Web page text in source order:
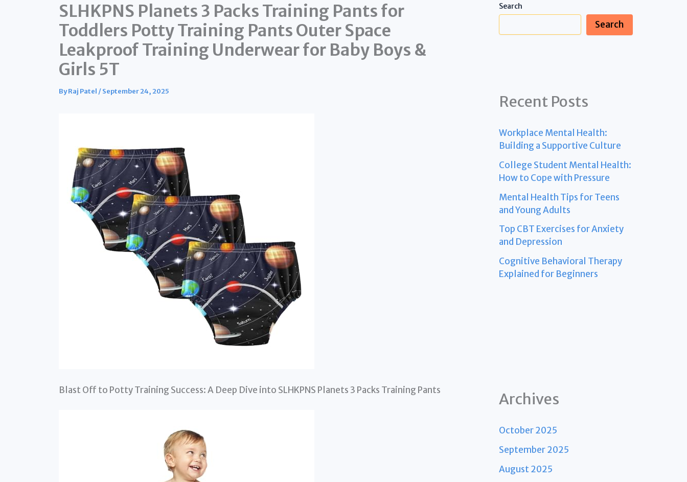
SLHKPNS Planets 3 Packs Training Pants for
Toddlers Potty Training Pants Outer Space
Leakproof Training Underwear for Baby Boys &
Girls 5T
ByRaj Patel /September 24, 2025
Blast Off to Potty Training Success: A Deep Dive into SLHKPNS Planets 3 Packs Training Pants
Search
Search
Recent Posts
Workplace Mental Health:
Building a Supportive Culture
College Student Mental Health:
How to Cope with Pressure
Mental Health Tips for Teens
and Young Adults
Top CBT Exercises for Anxiety
and Depression
Cognitive Behavioral Therapy
Explained for Beginners
Archives
October 2025
September 2025
August 2025